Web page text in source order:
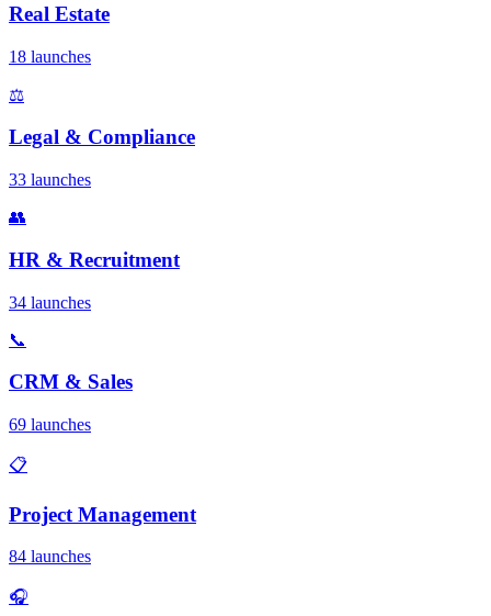
Real Estate
18 launches
⚖️
Legal & Compliance
33 launches
👥
HR & Recruitment
34 launches
📞
CRM & Sales
69 launches
📋
Project Management
84 launches
🎧